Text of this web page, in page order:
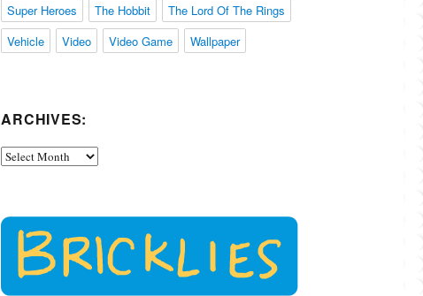
Super Heroes
The Hobbit
The Lord Of The Rings
Vehicle
Video Video Game Wallpaper
ARCHIVES:
Archives: